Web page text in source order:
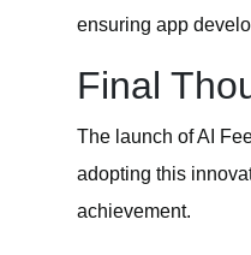
ensuring app
Final
The launch of AI
adopting this
achievement.